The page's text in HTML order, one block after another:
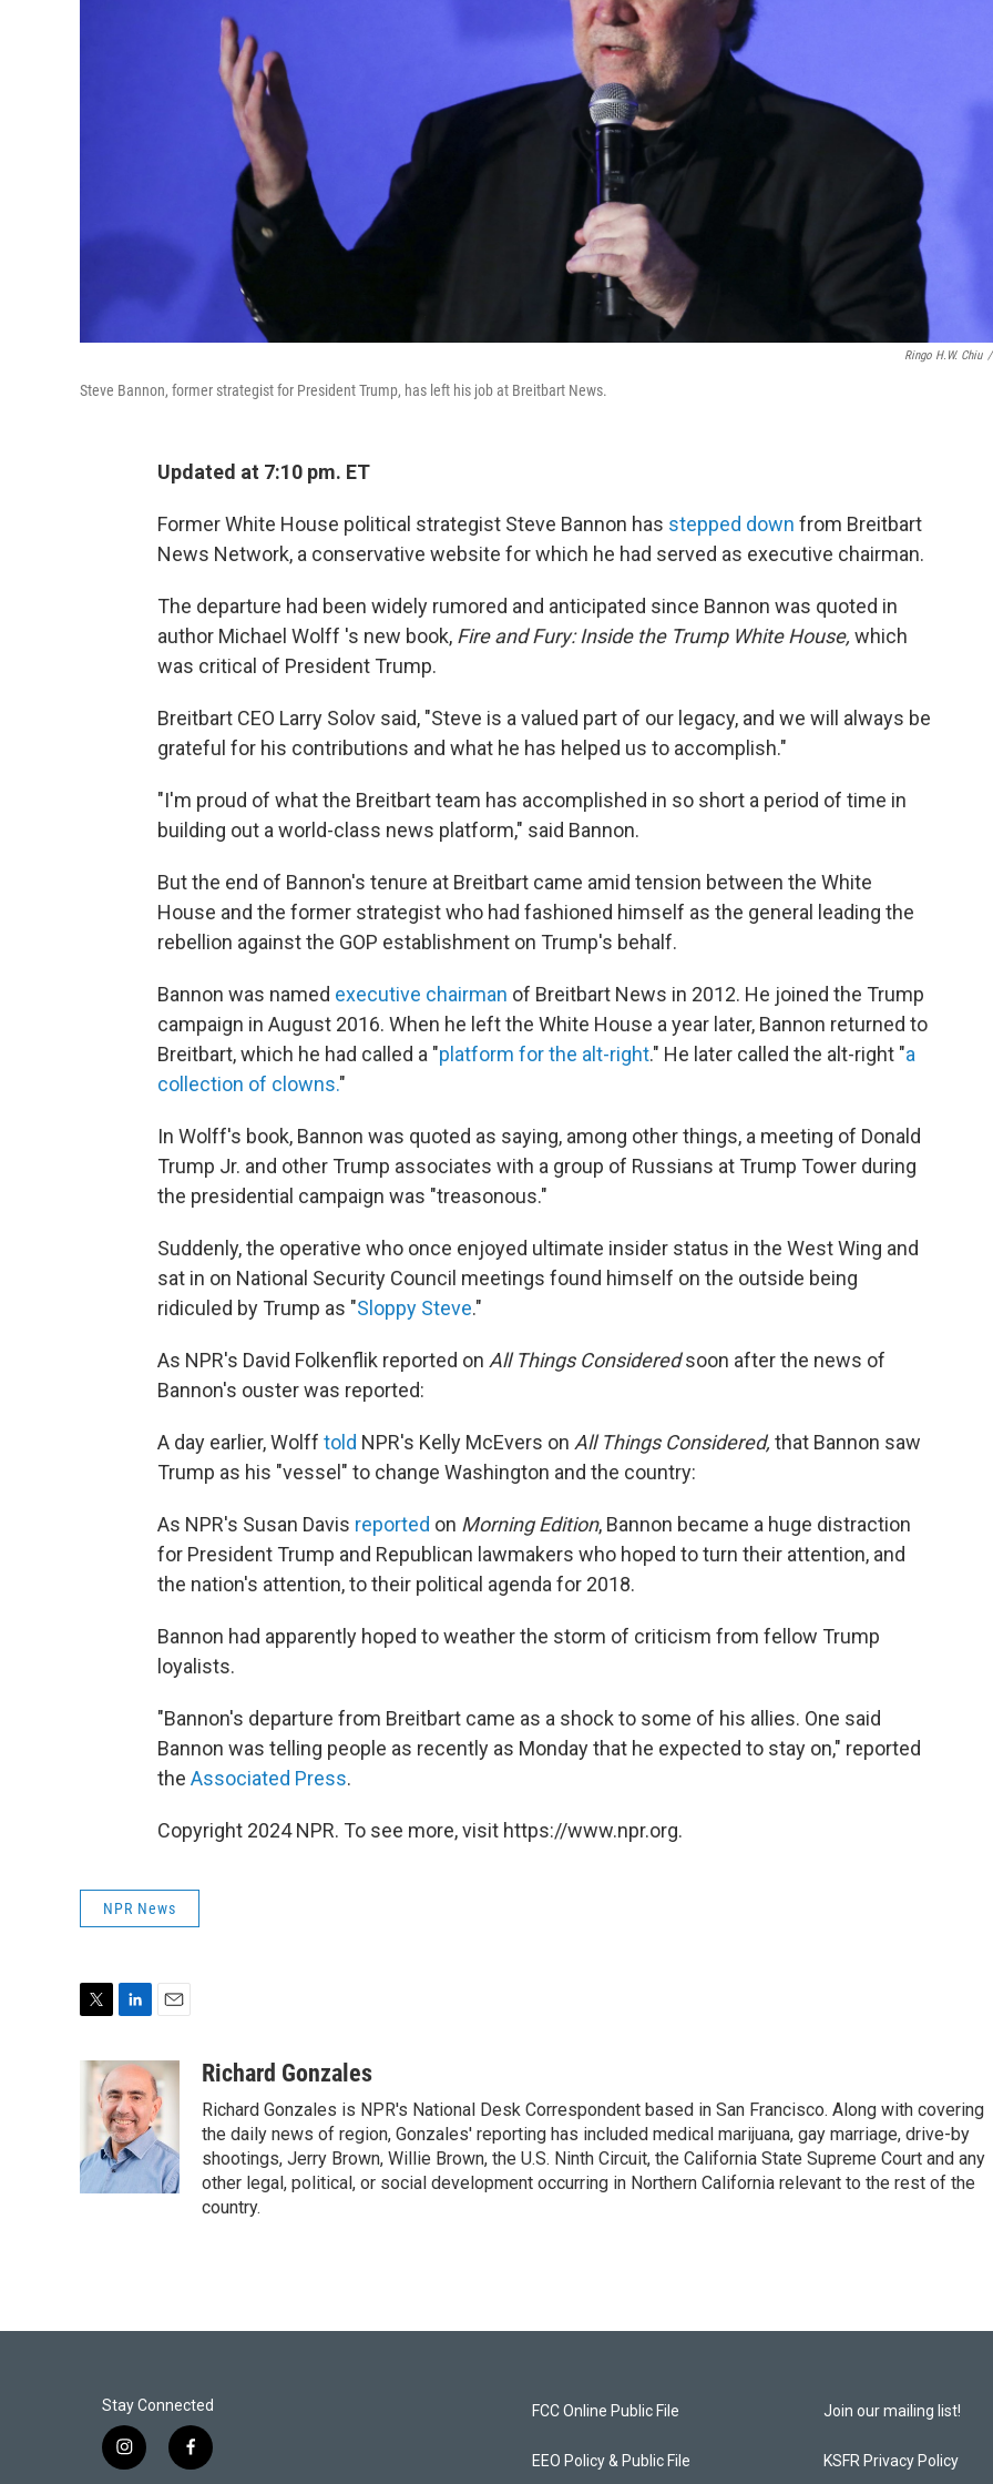
Ringo H.W. Chiu /
Steve Bannon, former strategist for President Trump, has left his job at Breitbart News.
Updated at 7:10 pm. ET
Former White House political strategist Steve Bannon has stepped down from Breitbart
News Network, a conservative website for which he had served as executive chairman.
The departure had been widely rumored and anticipated since Bannon was quoted in
author Michael Wolff 's new book, Fire and Fury: Inside the Trump White House, which
was critical of President Trump.
Breitbart CEO Larry Solov said, "Steve is a valued part of our legacy, and we will always be
grateful for his contributions and what he has helped us to accomplish."
"I'm proud of what the Breitbart team has accomplished in so short a period of time in
building out a world-class news platform," said Bannon.
But the end of Bannon's tenure at Breitbart came amid tension between the White
House and the former strategist who had fashioned himself as the general leading the
rebellion against the GOP establishment on Trump's behalf.
Bannon was named executive chairman of Breitbart News in 2012. He joined the Trump
campaign in August 2016. When he left the White House a year later, Bannon returned to
Breitbart, which he had called a "platform for the alt-right." He later called the alt-right "a
collection of clowns."
In Wolff's book, Bannon was quoted as saying, among other things, a meeting of Donald
Trump Jr. and other Trump associates with a group of Russians at Trump Tower during
the presidential campaign was "treasonous."
Suddenly, the operative who once enjoyed ultimate insider status in the West Wing and
sat in on National Security Council meetings found himself on the outside being
ridiculed by Trump as "Sloppy Steve."
As NPR's David Folkenflik reported on All Things Consideredsoon after the news of
Bannon's ouster was reported:
A day earlier, Wolff told NPR's Kelly McEvers on All Things Considered, that Bannon saw
Trump as his "vessel" to change Washington and the country:
As NPR's Susan Davis reported on Morning Edition, Bannon became a huge distraction
for President Trump and Republican lawmakers who hoped to turn their attention, and
the nation's attention, to their political agenda for 2018.
Bannon had apparently hoped to weather the storm of criticism from fellow Trump
loyalists.
"Bannon's departure from Breitbart came as a shock to some of his allies. One said
Bannon was telling people as recently as Monday that he expected to stay on," reported
the Associated Press.
Copyright 2024 NPR. To see more, visit https://www.npr.org.
NPR News
r
n
k
e
d
I
n
a
i
l
Richard Gonzales
Richard Gonzales is NPR's National Desk Correspondent based in San Francisco. Along with covering
the daily news of region, Gonzales' reporting has included medical marijuana, gay marriage, drive-by
shootings, Jerry Brown, Willie Brown, the U.S. Ninth Circuit, the California State Supreme Court and any
other legal, political, or social development occurring in Northern California relevant to the rest of the
country.
Stay Connected
i
n
f
a
FCC Online Public File
EEO Policy & Public File
Join our mailing list!
KSFR Privacy Policy